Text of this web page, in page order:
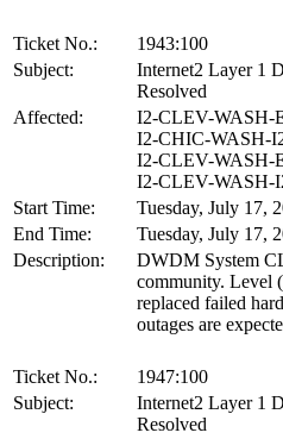
Ticket No.:
1943:100
Subject:
Internet2 Layer 1
Resolved
Affected:
I2-CLEV-WASH-
I2-CHIC-WASH-
I2-CLEV-WASH-
I2-CLEV-WASH-
Start Time:
Tuesday, July 17,
End Time:
Tuesday, July 17,
Description:
DWDM System
community. Level
replaced failed
outages are
Ticket No.:
1947:100
Subject:
Internet2 Layer 1
Resolved